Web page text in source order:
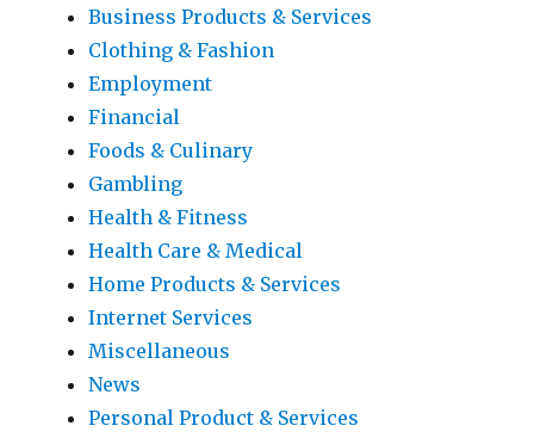
Business Products & Services
Clothing & Fashion
Employment
Financial
Foods & Culinary
Gambling
Health & Fitness
Health Care & Medical
Home Products & Services
Internet Services
Miscellaneous
News
Personal Product & Services